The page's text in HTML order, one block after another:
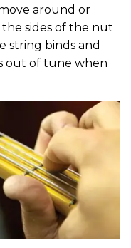
around or
sides of the nut
string binds and
out of tune when